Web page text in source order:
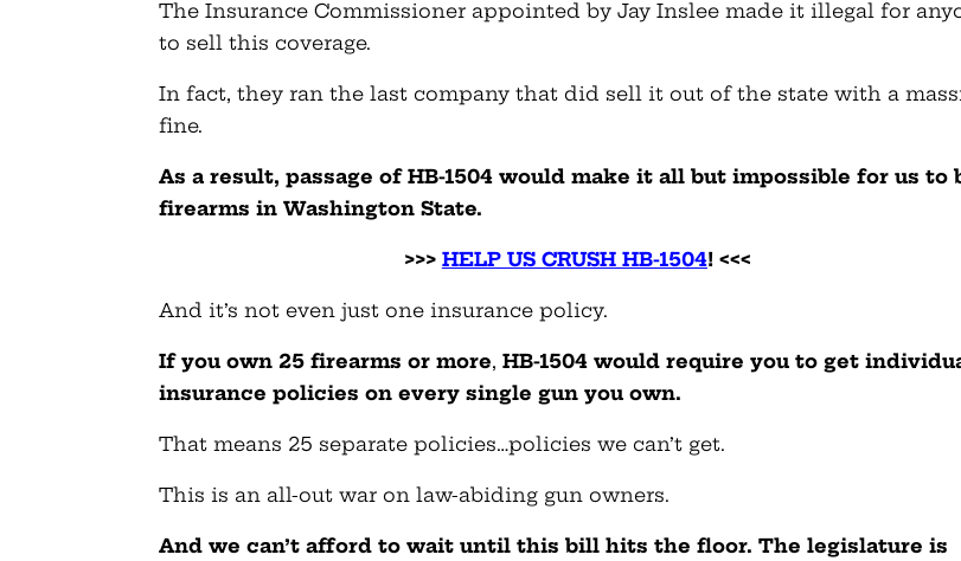
The Insurance Commissioner appointed by Jay Inslee made it illegal for
to sell this coverage.
In fact, they ran the last company that did sell it out of the state with a
fine.
As a result, passage of HB-1504 would make it all but impossible for us to
firearms in Washington State.
>>> HELP US CRUSH HB-1504!<<<
And it’s not even just one insurance policy.
If you own 25 firearms or more, HB-1504 would require you to get
insurance policies on every single gun you own.
That means 25 separate policies…policies we can’t get.
This is an all-out war on law-abiding gun owners.
And we can’t afford to wait until this bill hits the floor. The legislature is